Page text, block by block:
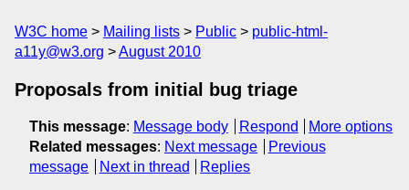
W3C home Mailing lists Public
public-html-
a11y@w3.org
August 2010
Proposals from initial bug triage
This message: Message body Respond
More options
Related messages: Next message
Previous
message
Next in thread Replies